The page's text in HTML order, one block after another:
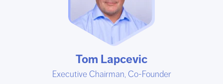
Tom Lapcevic
Executive Chairman, Co-Founder